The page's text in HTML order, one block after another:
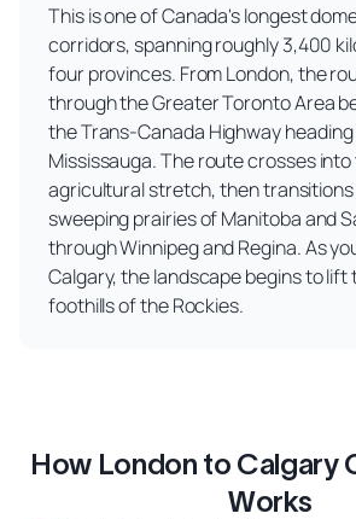
This is one of Canada's longest
corridors, spanning roughly 3,400
four provinces. From London, the
through the Greater Toronto Area
the Trans-Canada Highway
Mississauga. The route crosses
agricultural stretch, then
sweeping prairies of Manitoba and
through Winnipeg and Regina. As
Calgary, the landscape begins to
foothills of the Rockies.
How London to Calgary
Works